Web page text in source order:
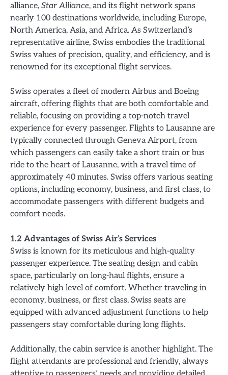
alliance, Star Alliance, and its flight network spans
nearly 100 destinations worldwide, including Europe,
North America, Asia, and Africa. As Switzerland’s
representative airline, Swiss embodies the traditional
Swiss values of precision, quality, and efficiency, and is
renowned for its exceptional flight services.
Swiss operates a fleet of modern Airbus and Boeing
aircraft, offering flights that are both comfortable and
reliable, focusing on providing a top-notch travel
experience for every passenger. Flights to Lausanne are
typically connected through Geneva Airport, from
which passengers can easily take a short train or bus
ride to the heart of Lausanne, with a travel time of
approximately 40 minutes. Swiss offers various seating
options, including economy, business, and first class, to
accommodate passengers with different budgets and
comfort needs.
1.2 Advantages of Swiss Air’s Services
Swiss is known for its meticulous and high-quality
passenger experience. The seating design and cabin
space, particularly on long-haul flights, ensure a
relatively high level of comfort. Whether traveling in
economy, business, or first class, Swiss seats are
equipped with advanced adjustment functions to help
passengers stay comfortable during long flights.
Additionally, the cabin service is another highlight. The
flight attendants are professional and friendly, always